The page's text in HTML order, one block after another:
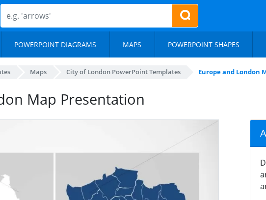
POWERPOINT DIAGRAMS MAPS POWERPOINT SHAPES
Maps City of London PowerPoint Templates Europe and London
Map Presentation